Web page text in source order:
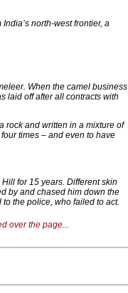
north-west frontier, a
When the camel business
laid off after all contracts with
rock and written in a mixture of
times – and even to have
for 15 years. Different skin
by and chased him down the
the police, who failed to act.
over the page...